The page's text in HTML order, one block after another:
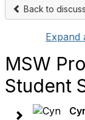
Back to
Expand
MSW
Student